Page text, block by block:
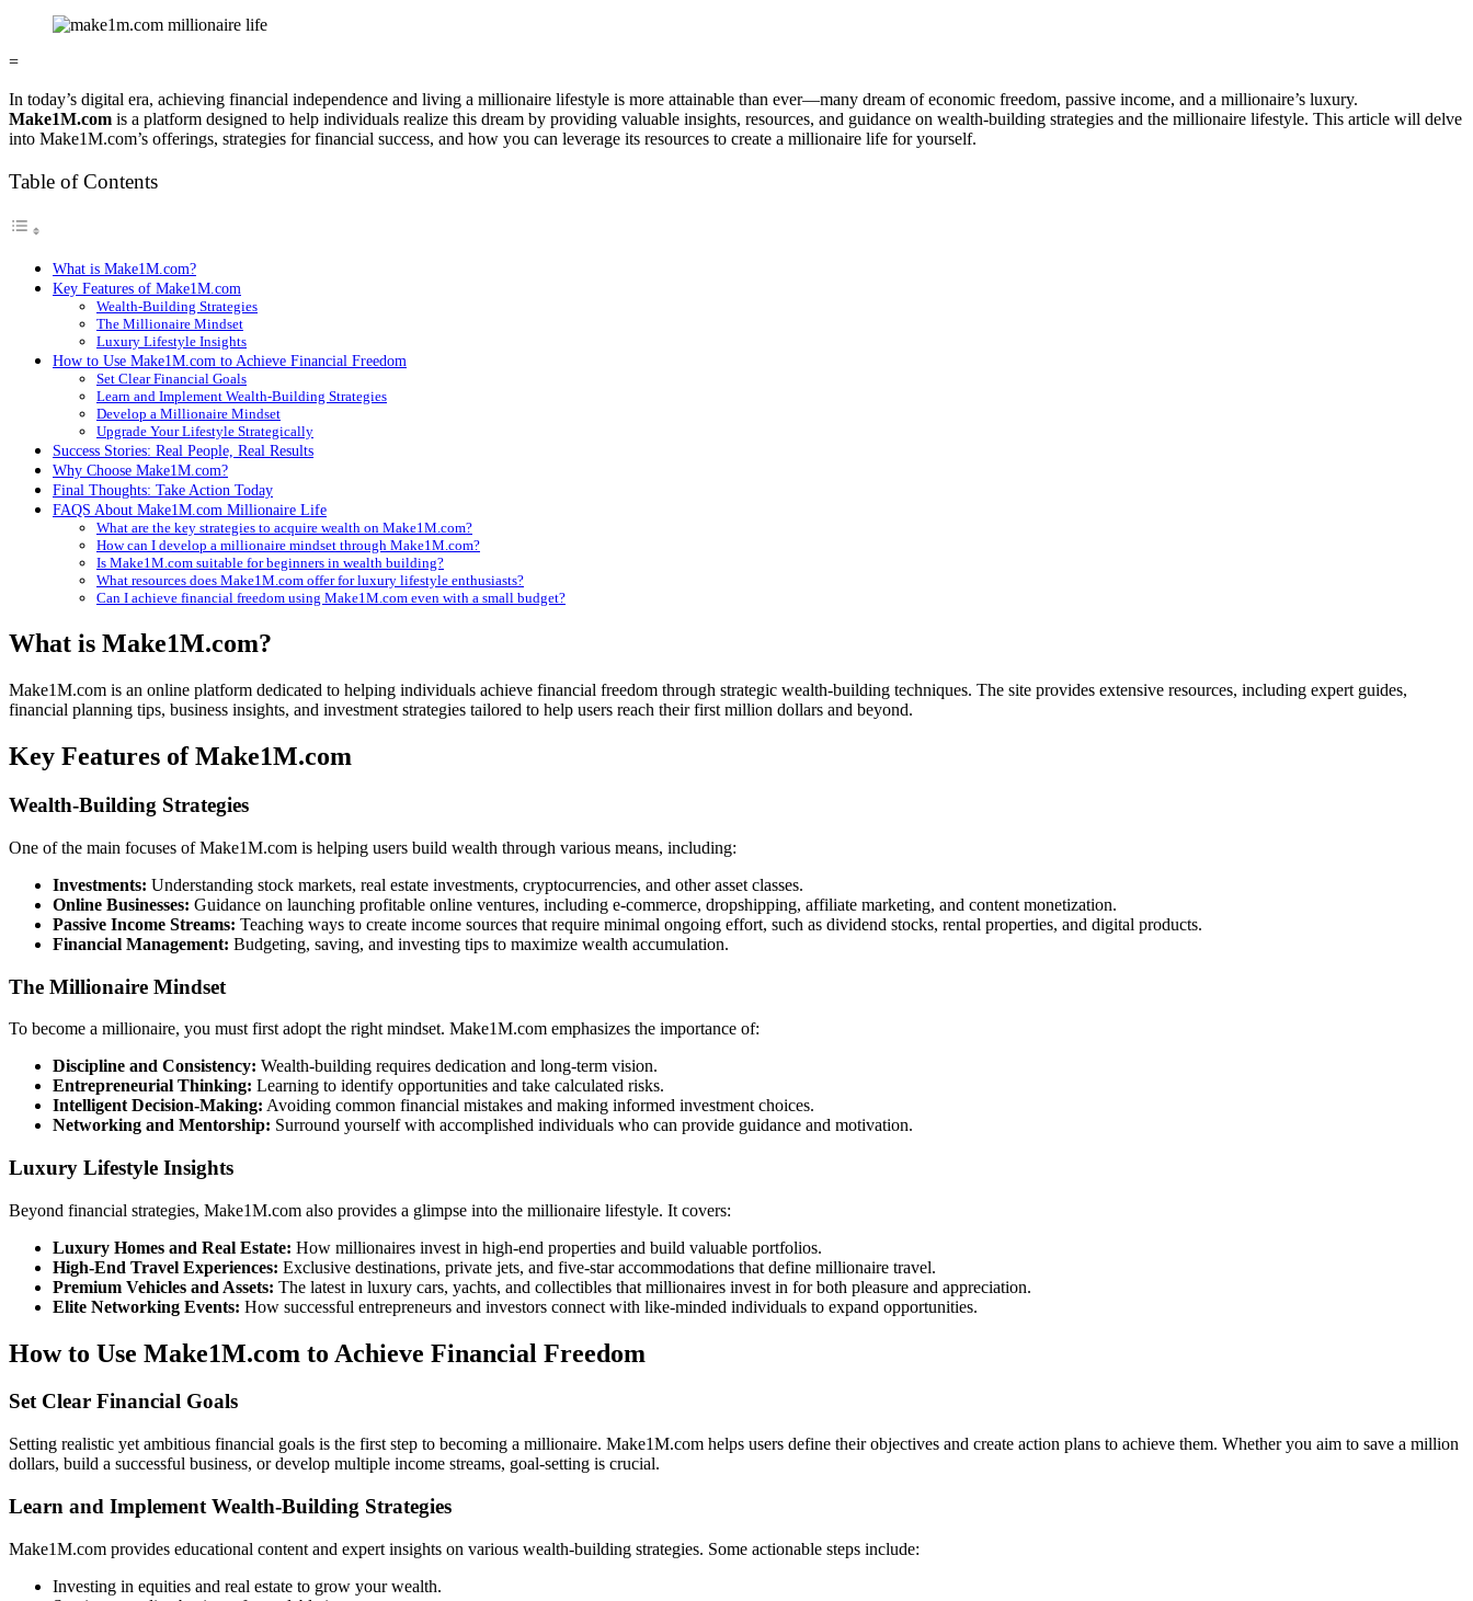
=
In today’s digital era, achieving financial independence and living a millionaire lifestyle is more attainable than ever—many dream of economic freedom, passive income, and a millionaire’s luxury.
Make1M.com is a platform designed to help individuals realize this dream by providing valuable insights, resources, and guidance on wealth-building strategies and the millionaire lifestyle. This article will delve
into Make1M.com’s offerings, strategies for financial success, and how you can leverage its resources to create a millionaire life for yourself.
Table of Contents
What is Make1M.com?
Key Features of Make1M.com
Wealth-Building Strategies
The Millionaire Mindset
Luxury Lifestyle Insights
How to Use Make1M.com to Achieve Financial Freedom
Set Clear Financial Goals
Learn and Implement Wealth-Building Strategies
Develop a Millionaire Mindset
Upgrade Your Lifestyle Strategically
Success Stories: Real People, Real Results
Why Choose Make1M.com?
Final Thoughts: Take Action Today
FAQS About Make1M.com Millionaire Life
What are the key strategies to acquire wealth on Make1M.com?
How can I develop a millionaire mindset through Make1M.com?
Is Make1M.com suitable for beginners in wealth building?
What resources does Make1M.com offer for luxury lifestyle enthusiasts?
Can I achieve financial freedom using Make1M.com even with a small budget?
What is Make1M.com?
Make1M.com is an online platform dedicated to helping individuals achieve financial freedom through strategic wealth-building techniques. The site provides extensive resources, including expert guides,
financial planning tips, business insights, and investment strategies tailored to help users reach their first million dollars and beyond.
Key Features of Make1M.com
Wealth-Building Strategies
One of the main focuses of Make1M.com is helping users build wealth through various means, including:
Investments: Understanding stock markets, real estate investments, cryptocurrencies, and other asset classes.
Online Businesses: Guidance on launching profitable online ventures, including e-commerce, dropshipping, affiliate marketing, and content monetization.
Passive Income Streams: Teaching ways to create income sources that require minimal ongoing effort, such as dividend stocks, rental properties, and digital products.
Financial Management: Budgeting, saving, and investing tips to maximize wealth accumulation.
The Millionaire Mindset
To become a millionaire, you must first adopt the right mindset. Make1M.com emphasizes the importance of:
Discipline and Consistency: Wealth-building requires dedication and long-term vision.
Entrepreneurial Thinking: Learning to identify opportunities and take calculated risks.
Intelligent Decision-Making: Avoiding common financial mistakes and making informed investment choices.
Networking and Mentorship: Surround yourself with accomplished individuals who can provide guidance and motivation.
Luxury Lifestyle Insights
Beyond financial strategies, Make1M.com also provides a glimpse into the millionaire lifestyle. It covers:
Luxury Homes and Real Estate: How millionaires invest in high-end properties and build valuable portfolios.
High-End Travel Experiences: Exclusive destinations, private jets, and five-star accommodations that define millionaire travel.
Premium Vehicles and Assets: The latest in luxury cars, yachts, and collectibles that millionaires invest in for both pleasure and appreciation.
Elite Networking Events: How successful entrepreneurs and investors connect with like-minded individuals to expand opportunities.
How to Use Make1M.com to Achieve Financial Freedom
Set Clear Financial Goals
Setting realistic yet ambitious financial goals is the first step to becoming a millionaire. Make1M.com helps users define their objectives and create action plans to achieve them. Whether you aim to save a million
dollars, build a successful business, or develop multiple income streams, goal-setting is crucial.
Learn and Implement Wealth-Building Strategies
Make1M.com provides educational content and expert insights on various wealth-building strategies. Some actionable steps include:
Investing in equities and real estate to grow your wealth.